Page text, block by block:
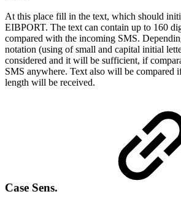
At this place fill in the text, which should
EIBPORT. The text can contain up to 160
compared with the incoming SMS.
notation (using of small and capital initial
considered and it will be sufficient, if
SMS anywhere. Text also will be compared
length will be received.
Case Sens.